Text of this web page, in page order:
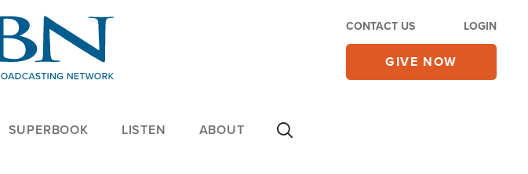
CONTACT US LOGIN
GIVE NOW
SUPERBOOK LISTEN ABOUT